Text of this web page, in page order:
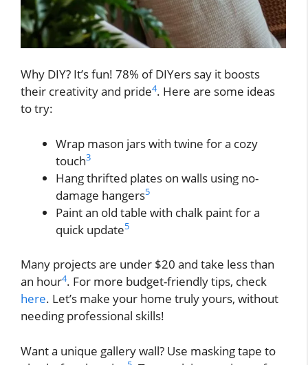
Why DIY? It’s fun! 78% of DIYers say it boosts
their creativity and pride4. Here are some ideas
to try:
Wrap mason jars with twine for a cozy
touch3
Hang thrifted plates on walls using no-
damage hangers5
Paint an old table with chalk paint for a
quick update5
Many projects are under $20 and take less than
an hour4. For more budget-friendly tips, check
here. Let’s make your home truly yours, without
needing professional skills!
Want a unique gallery wall? Use masking tape to